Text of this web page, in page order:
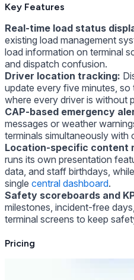
Key Features
Real-time load status
existing load management
load information on terminal
and dispatch confusion.
Driver location tracking:
update every five minutes, so
where every driver is without
CAP-based emergency
messages or weather
terminals simultaneously with
Location-specific content
runs its own presentation
data, and staff birthdays,
single central dashboard.
Safety scoreboards and
milestones, incident-free
terminal screens to keep
Pricing